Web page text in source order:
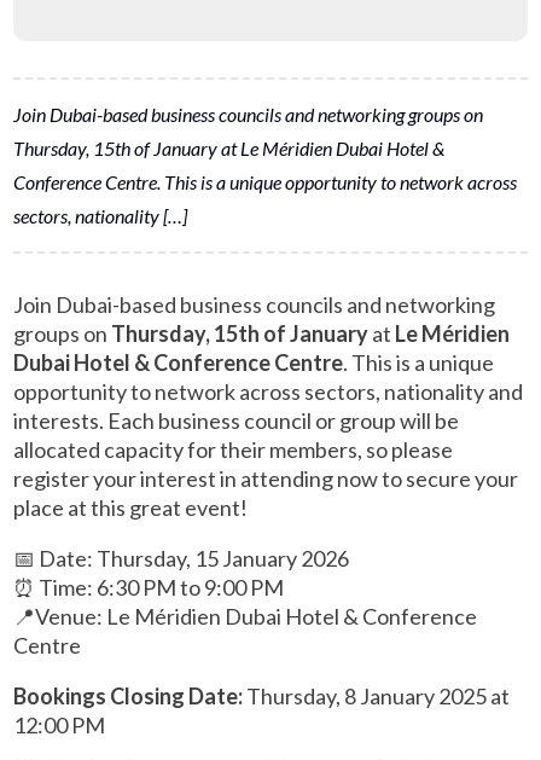
Join Dubai-based business councils and networking groups on
Thursday, 15th of January at Le Méridien Dubai Hotel &
Conference Centre. This is a unique opportunity to network across
sectors, nationality […]
Join Dubai-based business councils and networking
groups on Thursday, 15th of Januaryat Le Méridien
Dubai Hotel & Conference Centre. This is a unique
opportunity to network across sectors, nationality and
interests. Each business council or group will be
allocated capacity for their members, so please
register your interest in attending now to secure your
place at this great event!
📅 Date: Thursday, 15 January 2026
⏰ Time: 6:30 PM to 9:00 PM
📍Venue: Le Méridien Dubai Hotel & Conference
Centre
Bookings Closing Date:Thursday, 8 January 2025 at
12:00 PM